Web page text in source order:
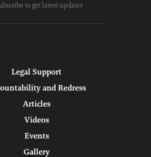
to get latest updates
Legal Support
and Redress
Articles
Videos
Events
Gallery